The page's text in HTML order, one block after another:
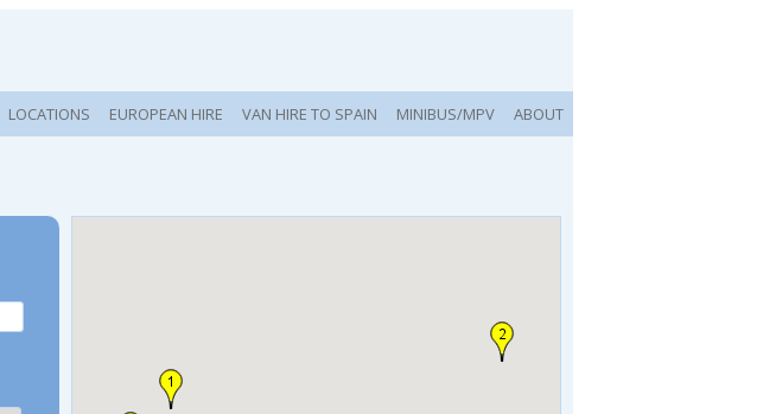
LOCATIONS EUROPEAN HIRE VAN HIRE TO SPAIN MINIBUS/MPV ABOUT